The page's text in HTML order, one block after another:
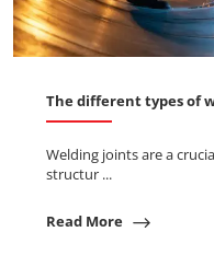
The different types of
Welding joints are a
structur ...
Read More